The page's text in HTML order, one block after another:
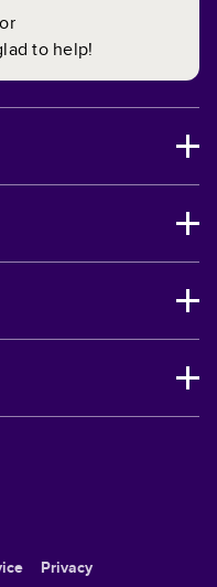
or
to help!
Privacy